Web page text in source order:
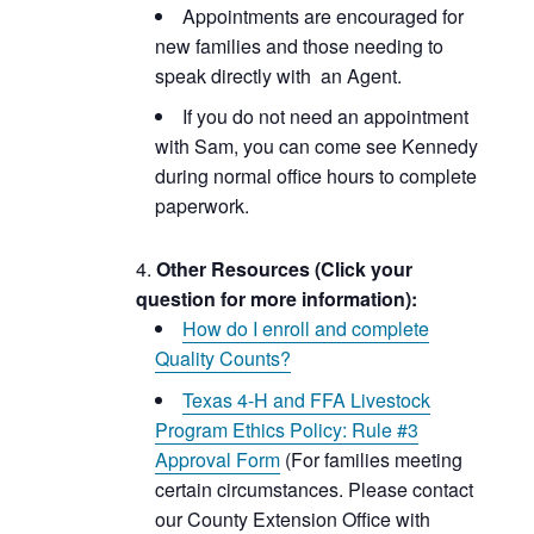
Appointments are encouraged for
new families and those needing to
speak directly with an Agent.
If you do not need an appointment
with Sam, you can come see Kennedy
during normal office hours to complete
paperwork.
Other Resources (Click your
question for more information):
How do I enroll and complete
Quality Counts?
Texas 4-H and FFA Livestock
Program Ethics Policy: Rule #3
Approval Form (For families meeting
certain circumstances. Please contact
our County Extension Office with